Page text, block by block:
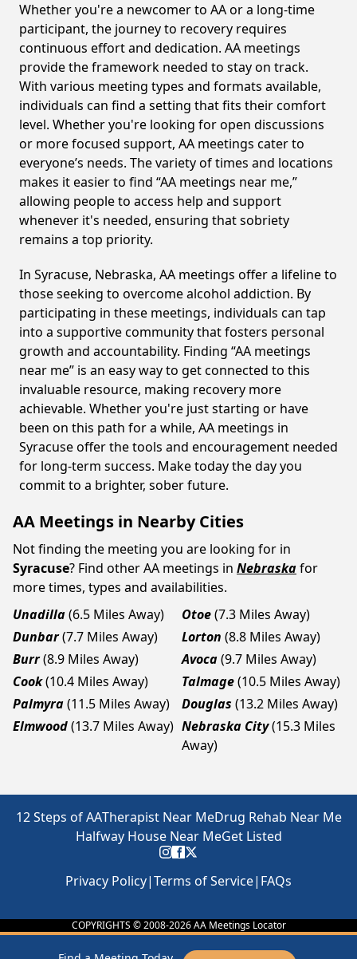
Whether you're a newcomer to AA or a long-time
participant, the journey to recovery requires
continuous effort and dedication. AA meetings
provide the framework needed to stay on track.
With various meeting types and formats available,
individuals can find a setting that fits their comfort
level. Whether you're looking for open discussions
or more focused support, AA meetings cater to
everyone’s needs. The variety of times and locations
makes it easier to find “AA meetings near me,”
allowing people to access help and support
whenever it's needed, ensuring that sobriety
remains a top priority.
In Syracuse, Nebraska, AA meetings offer a lifeline to
those seeking to overcome alcohol addiction. By
participating in these meetings, individuals can tap
into a supportive community that fosters personal
growth and accountability. Finding “AA meetings
near me” is an easy way to get connected to this
invaluable resource, making recovery more
achievable. Whether you're just starting or have
been on this path for a while, AA meetings in
Syracuse offer the tools and encouragement needed
for long-term success. Make today the day you
commit to a brighter, sober future.
AA Meetings in Nearby Cities
Not finding the meeting you are looking for in
Syracuse? Find other AA meetings in Nebraskafor
more times, types and availabilities.
Unadilla(6.5 Miles Away) Otoe(7.3 Miles Away)
Dunbar(7.7 Miles Away) Lorton (8.8 Miles Away)
Burr(8.9 Miles Away) Avoca(9.7 Miles Away)
Cook(10.4 Miles Away) Talmage(10.5 Miles Away)
Palmyra(11.5 Miles Away) Douglas (13.2 Miles Away)
Elmwood(13.7 Miles Away) Nebraska City(15.3 Miles
Away)
12 Steps of AATherapist Near MeDrug Rehab Near Me
Halfway House Near MeGet Listed
Privacy Policy|Terms of Service| FAQs
COPYRIGHTS © 2008-2026AA Meetings Locator